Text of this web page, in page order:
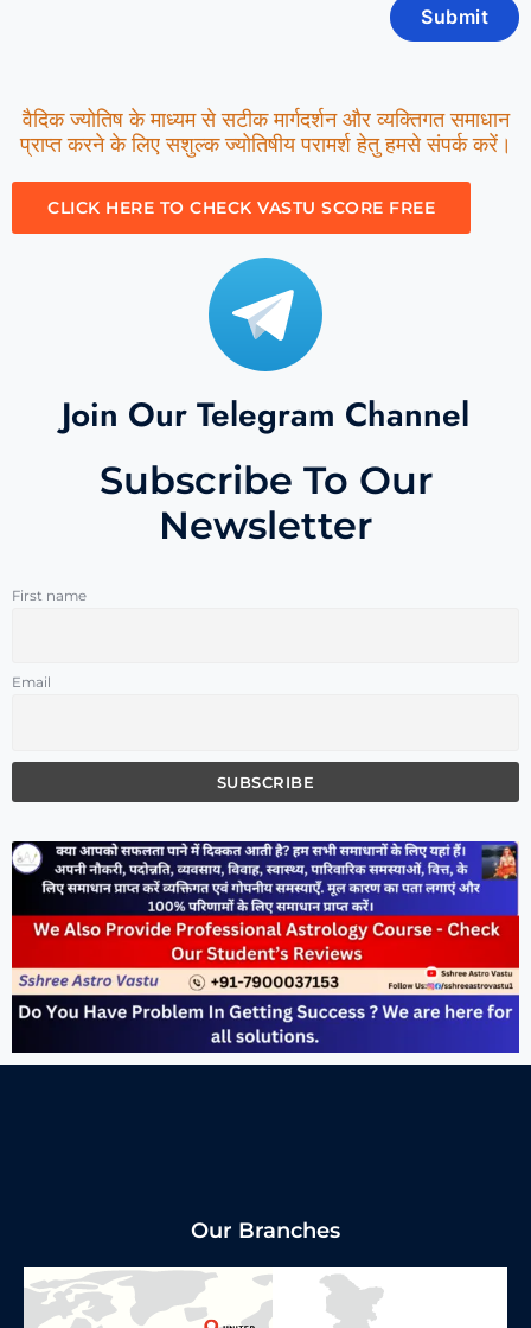
वैदिक ज्योतिष के माध्यम से सटीक मार्गदर्शन और व्यक्तिगत समाधान
प्राप्त करने के लिए सशुल्क ज्योतिषीय परामर्श हेतु हमसे संपर्क करें।
CLICK HERE TO CHECK VASTU SCORE FREE
Join Our Telegram Channel
Subscribe To Our
Newsletter
First name
Email
Our Branches